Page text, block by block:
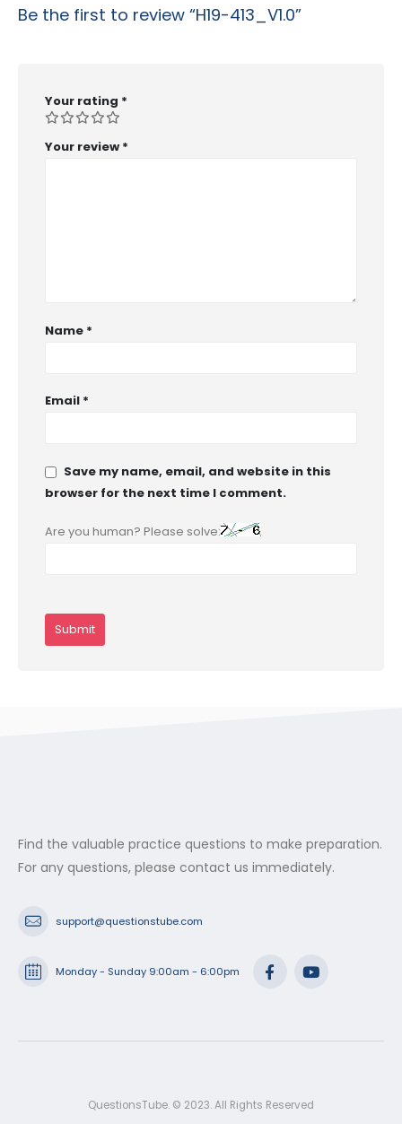
Be the first to review “H19-413_V1.0”
Your rating *
Your review *
Name *
Email *
Save my name, email, and website in this
browser for the next time I comment.
Are you human? Please solve:
Find the valuable practice questions to make preparation.
For any questions, please contact us immediately.
support@questionstube.com
Monday - Sunday 9:00am - 6:00pm
QuestionsTube. © 2023. All Rights Reserved